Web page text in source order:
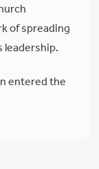
of spreading
leadership.
entered the